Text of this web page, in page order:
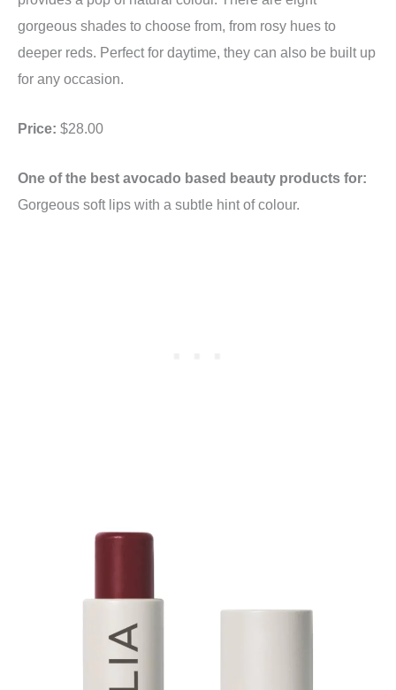
gorgeous shades to choose from, from rosy hues to
deeper reds. Perfect for daytime, they can also be built up
for any occasion.
Price: $28.00
One of the best avocado based beauty products for:
Gorgeous soft lips with a subtle hint of colour.